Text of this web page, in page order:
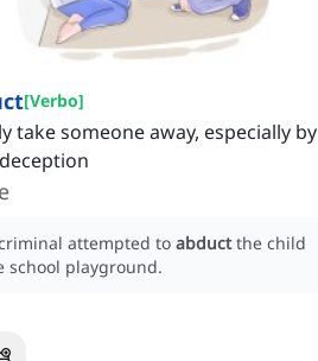
[Verbo]
take someone away, especially by
attempted to abduct the child
school playground.